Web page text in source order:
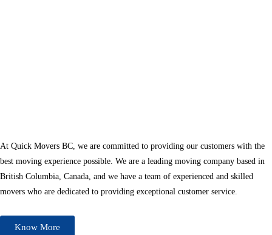
At Quick Movers BC, we are committed to providing our customers with the
best moving experience possible. We are a leading moving company based in
British Columbia, Canada, and we have a team of experienced and skilled
movers who are dedicated to providing exceptional customer service.
Know More